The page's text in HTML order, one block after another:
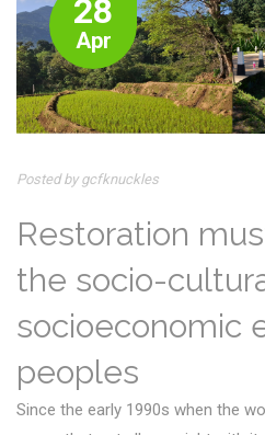
28
Apr
Posted by gcfknuckles
Restoration
the socio-
socioeconomic
peoples
Since the early 1990s when the